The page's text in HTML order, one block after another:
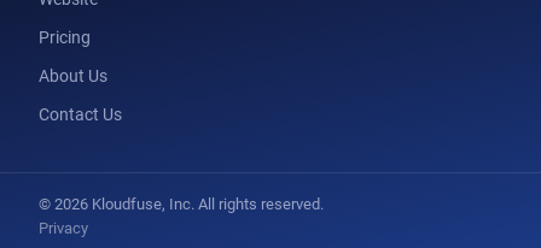
Pricing
About Us
Contact Us
© 2026 Kloudfuse, Inc. All rights reserved.
Privacy